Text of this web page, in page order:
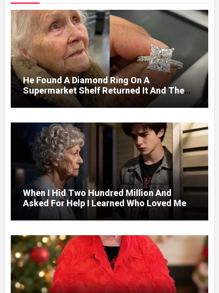
He Found A Diamond Ring On A
Supermarket Shelf Returned It And The
Next Day A Mercedes Stopped At His
Door.
When I Hid Two Hundred Million And
Asked For Help I Learned Who Loved Me
Without A Price.